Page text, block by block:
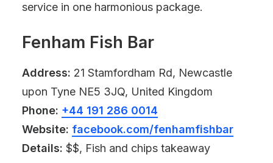
service in one harmonious package.
Fenham Fish Bar
Address: 21 Stamfordham Rd, Newcastle
upon Tyne NE5 3JQ, United Kingdom
Phone: +44 191 286 0014
Website: facebook.com/fenhamfishbar
Details: $$, Fish and chips takeaway